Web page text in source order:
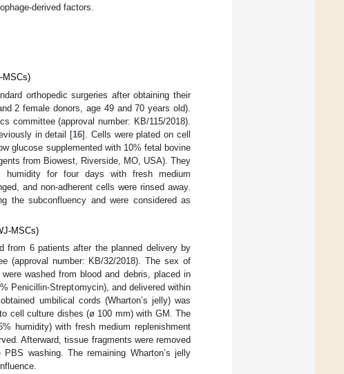
derived factors.
MSCs)
orthopedic surgeries after obtaining their
2 female donors, age 49 and 70 years old).
committee (approval number: KB/115/2018).
in detail [16]. Cells were plated on cell
glucose supplemented with 10% fetal bovine
from Biowest, Riverside, MO, USA). They
humidity for four days with fresh medium
and non-adherent cells were rinsed away.
the subconfluency and were considered as
MSCs)
from 6 patients after the planned delivery by
(approval number: KB/32/2018). The sex of
washed from blood and debris, placed in
Penicillin-Streptomycin), and delivered within
umbilical cords (Wharton’s jelly) was
cell culture dishes (ø 100 mm) with GM. The
humidity) with fresh medium replenishment
Afterward, tissue fragments were removed
washing. The remaining Wharton’s jelly